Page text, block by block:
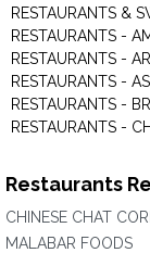
RESTAURANTS &
RESTAURANTS -
RESTAURANTS -
RESTAURANTS -
RESTAURANTS -
RESTAURANTS -
Restaurants
CHINESE CHAT
MALABAR FOODS